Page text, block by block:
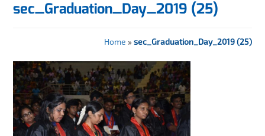
sec_Graduation_Day_2019 (25)
Home » sec_Graduation_Day_2019 (25)